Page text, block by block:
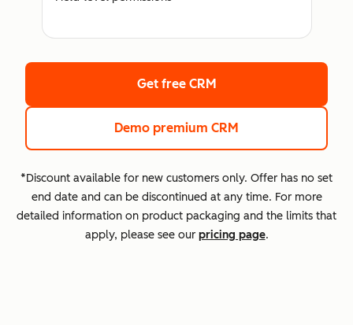
Get free CRM
Demo premium CRM
*Discount available for new customers only. Offer has no set
end date and can be discontinued at any time. For more
detailed information on product packaging and the limits that
apply, please see our pricing page.